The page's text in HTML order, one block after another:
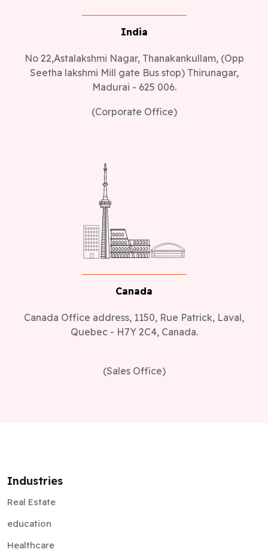
India
No 22,Astalakshmi Nagar, Thanakankullam, (Opp
Seetha lakshmi Mill gate Bus stop) Thirunagar,
Madurai - 625 006.
(Corporate Office)
Canada
Canada Office address, 1150, Rue Patrick, Laval,
Quebec - H7Y 2C4, Canada.
(Sales Office)
Industries
Real Estate
education
Healthcare